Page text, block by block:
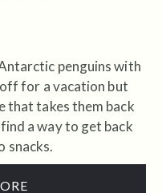
penguins with
for a vacation but
that takes them back
a way to get back
snacks.